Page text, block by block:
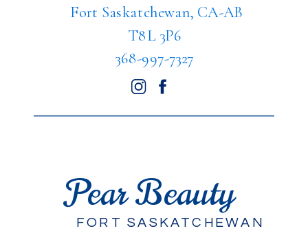
FORT SASKATCHEWAN
Pear Beauty
Fort Saskatchewan, CA-AB
T8L 3P6
368-997-7327